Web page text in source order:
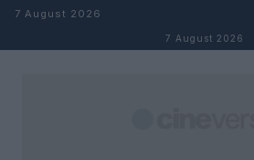
Skip to content
7 August 2026
7 August 2026